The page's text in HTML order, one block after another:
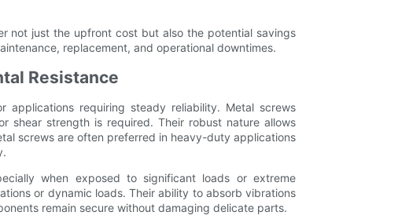
not just the upfront cost but also the potential savings
replacement, and operational downtimes.
Resistance
requiring steady reliability. Metal screws
shear strength is required. Their robust nature allows
screws are often preferred in heavy-duty applications
when exposed to significant loads or extreme
or dynamic loads. Their ability to absorb vibrations
remain secure without damaging delicate parts.